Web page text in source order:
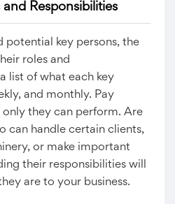
and Responsibilities
potential key persons, the
roles and
list of what each key
and monthly. Pay
they can perform. Are
can handle certain clients,
or make important
their responsibilities will
are to your business.